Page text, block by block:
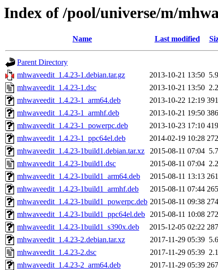
Index of /pool/universe/m/
Name Last modified
Parent Directory
mhwaveedit_1.4.23-1.debian.tar.gz
2013-10-21 13:50
mhwaveedit_1.4.23-1.dsc
2013-10-21 13:50
mhwaveedit_1.4.23-1_arm64.deb
2013-10-22 12:19
mhwaveedit_1.4.23-1_armhf.deb
2013-10-21 19:50
mhwaveedit_1.4.23-1_powerpc.deb
2013-10-23 17:10
mhwaveedit_1.4.23-1_ppc64el.deb
2014-02-19 10:28
mhwaveedit_1.4.23-1build1.debian.tar.xz
2015-08-11 07:04
mhwaveedit_1.4.23-1build1.dsc
2015-08-11 07:04
mhwaveedit_1.4.23-1build1_arm64.deb
2015-08-11 13:13
mhwaveedit_1.4.23-1build1_armhf.deb
2015-08-11 07:44
mhwaveedit_1.4.23-1build1_powerpc.deb 2015-08-11 09:38
mhwaveedit_1.4.23-1build1_ppc64el.deb 2015-08-11 10:08
mhwaveedit_1.4.23-1build1_s390x.deb
2015-12-05 02:22
mhwaveedit_1.4.23-2.debian.tar.xz
2017-11-29 05:39
mhwaveedit_1.4.23-2.dsc
2017-11-29 05:39
mhwaveedit_1.4.23-2_arm64.deb
2017-11-29 05:39